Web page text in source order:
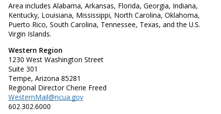
Area includes Alabama, Arkansas, Florida, Georgia, Indiana,
Kentucky, Louisiana, Mississippi, North Carolina, Oklahoma,
Puerto Rico, South Carolina, Tennessee, Texas, and the U.S.
Virgin Islands.
Western Region
1230 West Washington Street
Suite 301
Tempe, Arizona 85281
Regional Director Cherie Freed
WesternMail@ncua.gov
602.302.6000